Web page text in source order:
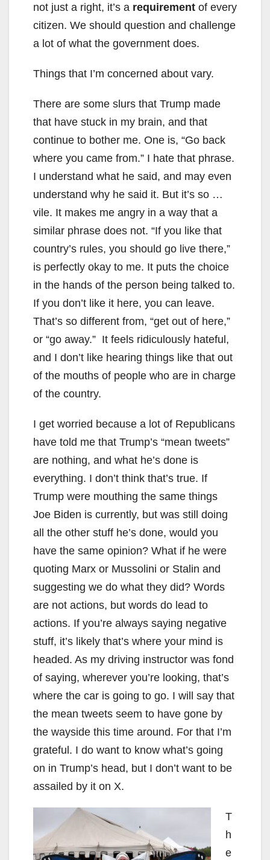
not just a right, it’s a requirement of every
citizen. We should question and challenge
a lot of what the government does.
Things that I’m concerned about vary.
There are some slurs that Trump made
that have stuck in my brain, and that
continue to bother me. One is, “Go back
where you came from.” I hate that phrase.
I understand what he said, and may even
understand why he said it. But it’s so …
vile. It makes me angry in a way that a
similar phrase does not. “If you like that
country’s rules, you should go live there,”
is perfectly okay to me. It puts the choice
in the hands of the person being talked to.
If you don’t like it here, you can leave.
That’s so different from, “get out of here,”
or “go away.” It feels ridiculously hateful,
and I don’t like hearing things like that out
of the mouths of people who are in charge
of the country.
I get worried because a lot of Republicans
have told me that Trump’s “mean tweets”
are nothing, and what he’s done is
everything. I don’t think that’s true. If
Trump were mouthing the same things
Joe Biden is currently, but was still doing
all the other stuff he’s done, would you
have the same opinion? What if he were
quoting Marx or Mussolini or Stalin and
suggesting we do what they did? Words
are not actions, but words do lead to
actions. If you’re always saying negative
stuff, it’s likely that’s where your mind is
headed. As my driving instructor was fond
of saying, wherever you’re looking, that’s
where the car is going to go. I will say that
the mean tweets seem to have gone by
the wayside this time around. For that I’m
grateful. I do want to know what’s going
on in Trump’s head, but I don’t want to be
assailed by it on X.
T
h
e